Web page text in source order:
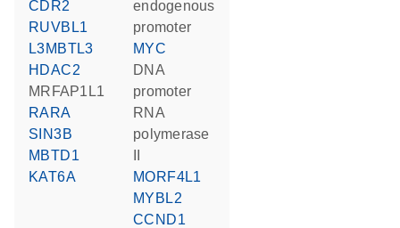
CDR2
RUVBL1
L3MBTL3
HDAC2
MRFAP1L1
RARA
SIN3B
MBTD1
KAT6A
endogenous
promoter
MYC
DNA
promoter
RNA
polymerase
MORF4L1
MYBL2
CCND1